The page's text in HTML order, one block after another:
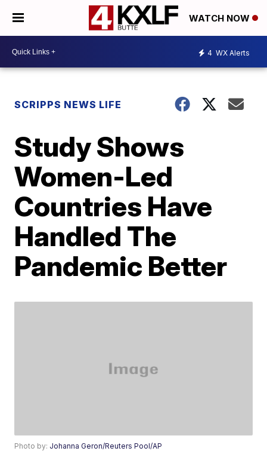
WATCH NOW
4 WX Alerts
SCRIPPS NEWS LIFE
Study Shows
Women-Led
Countries Have
Handled The
Pandemic Better
Photo by: Johanna Geron/Reuters Pool/AP